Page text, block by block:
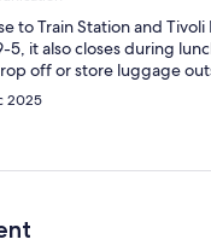
to Train Station and
5, it also closes during
off or store luggage
2025